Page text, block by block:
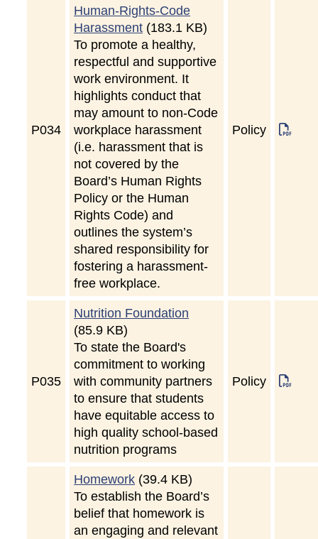
P034
Human-Rights-Code
Harassment (183.1 KB)
To promote a healthy,
respectful and supportive
work environment. It
highlights conduct that
may amount to non-Code
workplace harassment
(i.e. harassment that is
not covered by the
Board’s Human Rights
Policy or the Human
Rights Code) and
outlines the system’s
shared responsibility for
fostering a harassment-
free workplace.
Policy
P035
Nutrition Foundation
(85.9 KB)
To state the Board's
commitment to working
with community partners
to ensure that students
have equitable access to
high quality school-based
nutrition programs
Policy
Homework (39.4 KB)
To establish the Board’s
belief that homework is
an engaging and relevant